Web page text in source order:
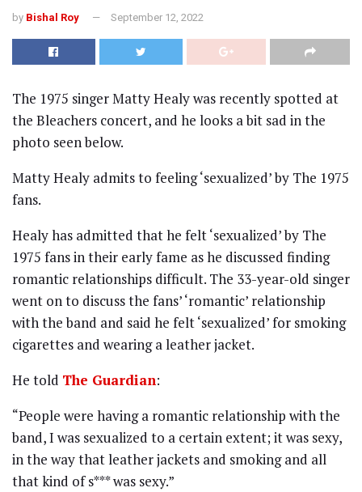
by Bishal Roy September 12, 2022
The 1975 singer Matty Healy was recently spotted at
the Bleachers concert, and he looks a bit sad in the
photo seen below.
Matty Healy admits to feeling ‘sexualized’ by The 1975
fans.
Healy has admitted that he felt ‘sexualized’ by The
1975 fans in their early fame as he discussed finding
romantic relationships difficult. The 33-year-old singer
went on to discuss the fans’ ‘romantic’ relationship
with the band and said he felt ‘sexualized’ for smoking
cigarettes and wearing a leather jacket.
He told The Guardian:
“People were having a romantic relationship with the
band, I was sexualized to a certain extent; it was sexy,
in the way that leather jackets and smoking and all
that kind of s*** was sexy.”